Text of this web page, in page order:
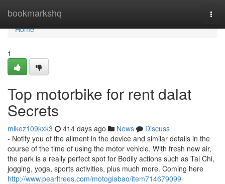
bookmarkshq
Home
Home
1
Top motorbike for rent dalat
Secrets
mikez109kxk3 414 days ago News
Discuss
- Notify you of the ailment in the device and similar details in the
course of the time of using the motor vehicle. With fresh new air,
the park is a really perfect spot for Bodily actions such as Tai Chi,
jogging, yoga, sports activities, plus much more. Coming here
http://www.pearltrees.com/motogiabao/item714679099